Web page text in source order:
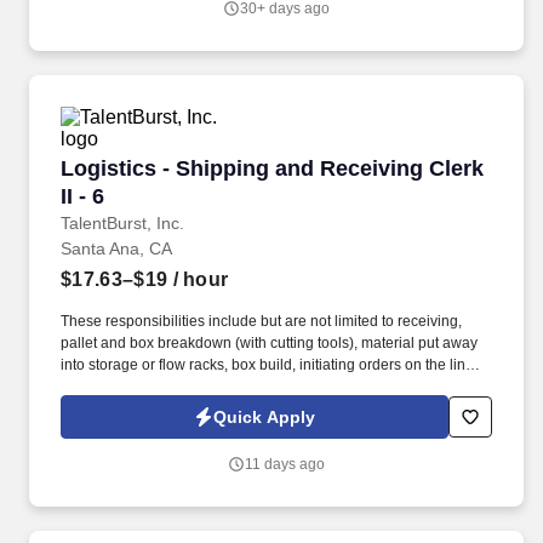
30+ days ago
Logistics - Shipping and Receiving Clerk
II - 6
TalentBurst, Inc.
Logistics - Shipping and Receiving Clerk II - 6
Santa Ana, CA
$17.63–$19 / hour
These responsibilities include but are not limited to receiving,
pallet and box breakdown (with cutting tools), material put away
into storage or flow racks, box build, initiating orders on the line,
inventory, item picking and proper placement, packing with air
pillows and tape guns, shipping and affixing labels, pallet
duties may include offline filling of orders, labeling, safe operation
Quick Apply
11 days ago